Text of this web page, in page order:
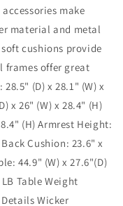
make
material and metal
cushions provide
frames offer great
(D) x 28.1" (W) x
x 26" (W) x 28.4" (H)
(H) Armrest Height:
Cushion: 23.6" x
44.9" (W) x 27.6"(D)
Table Weight
Wicker